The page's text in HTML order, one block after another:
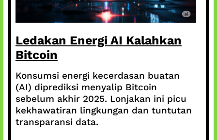
Ledakan Energi AI Kalahkan
Bitcoin
Konsumsi energi kecerdasan buatan
(AI) diprediksi menyalip Bitcoin
sebelum akhir 2025. Lonjakan ini picu
kekhawatiran lingkungan dan tuntutan
transparansi data.